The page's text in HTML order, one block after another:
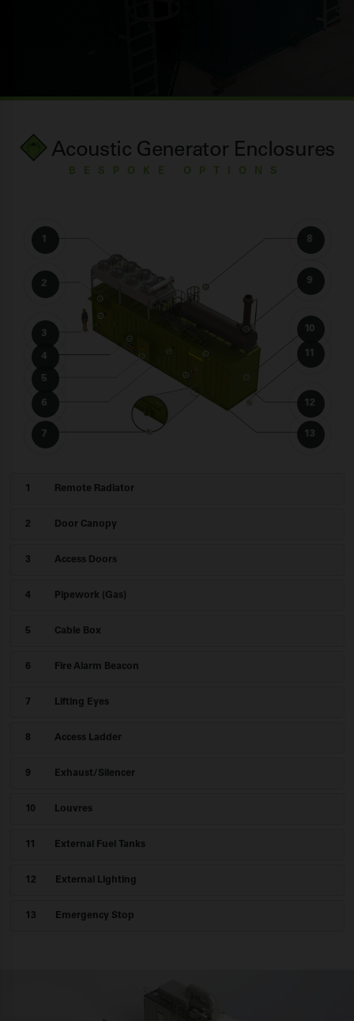
Acoustic Generator Enclosures
BESPOKE OPTIONS
1
2
3
4
5
6
7
8
9
10
11
12
13
1 Remote Radiator
2 Door Canopy
3 Access Doors
4 Pipework (Gas)
5 Cable Box
6 Fire Alarm Beacon
7 Lifting Eyes
8 Access Ladder
9 Exhaust/Silencer
10 Louvres
11 External Fuel Tanks
12 External Lighting
13 Emergency Stop